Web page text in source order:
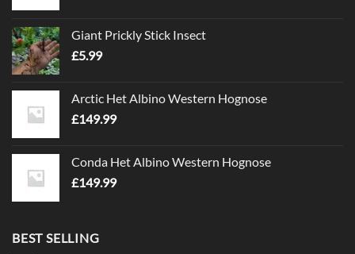
Giant Prickly Stick Insect
£5.99
Arctic Het Albino Western Hognose
£149.99
Conda Het Albino Western Hognose
£149.99
BEST SELLING